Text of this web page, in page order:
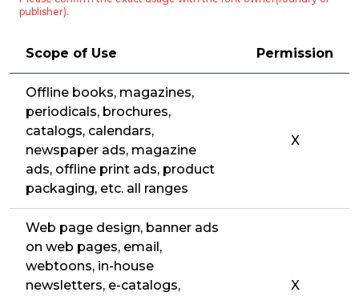
publisher).
Scope of Use Permission
Offline books, magazines,
periodicals, brochures,
catalogs, calendars,
newspaper ads, magazine
ads, offline print ads, product
packaging, etc. all ranges
X
Web page design, banner ads
on web pages, email,
webtoons, in-house
newsletters, e-catalogs,
X